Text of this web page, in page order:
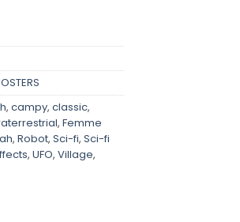
, campy, classic,
, Femme
, Robot, Sci-fi, Sci-fi
, UFO, Village,